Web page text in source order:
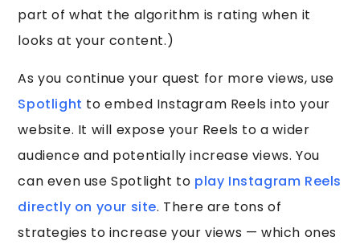
part of what the algorithm is rating when it
looks at your content.)
As you continue your quest for more views, use
Spotlight to embed Instagram Reels into your
website. It will expose your Reels to a wider
audience and potentially increase views. You
can even use Spotlight to play Instagram Reels
directly on your site. There are tons of
strategies to increase your views — which ones